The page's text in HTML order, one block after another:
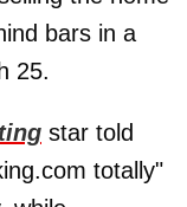
bars in a
25.
star told
totally"